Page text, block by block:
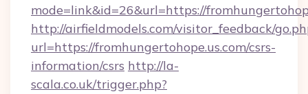
mode=link&id=26&url=https://
http://airfieldmodels.com/visitor_feedback/
url=https://fromhungertohope.us.com/csrs-
information/csrs http://la-
scala.co.uk/trigger.php?